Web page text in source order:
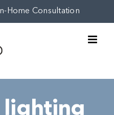
Home Consultation
lighting